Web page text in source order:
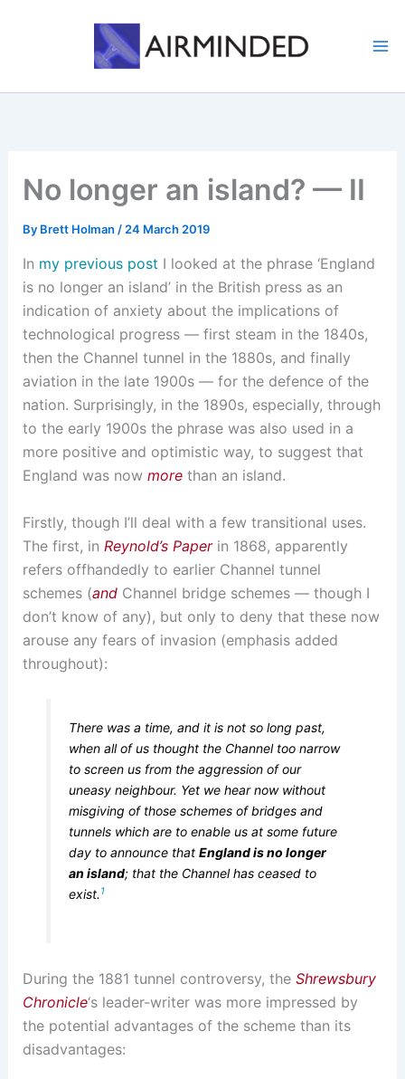
No longer an island? — II
By Brett Holman / 24 March 2019
In my previous post I looked at the phrase ‘England
is no longer an island’ in the British press as an
indication of anxiety about the implications of
technological progress — first steam in the 1840s,
then the Channel tunnel in the 1880s, and finally
aviation in the late 1900s — for the defence of the
nation. Surprisingly, in the 1890s, especially, through
to the early 1900s the phrase was also used in a
more positive and optimistic way, to suggest that
England was now morethan an island.
Firstly, though I’ll deal with a few transitional uses.
The first, in Reynold’s Paperin 1868, apparently
refers offhandedly to earlier Channel tunnel
schemes (andChannel bridge schemes — though I
don’t know of any), but only to deny that these now
arouse any fears of invasion (emphasis added
throughout):
There was a time, and it is not so long past,
when all of us thought the Channel too narrow
to screen us from the aggression of our
uneasy neighbour. Yet we hear now without
misgiving of those schemes of bridges and
tunnels which are to enable us at some future
day to announce thatEngland is no longer
an island; that the Channel has ceased to
exist. 1
During the 1881 tunnel controversy, the Shrewsbury
Chronicle‘s leader-writer was more impressed by
the potential advantages of the scheme than its
disadvantages: